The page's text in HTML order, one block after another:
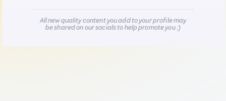
All new quality content you add to your profile may
be shared on our socials to help promote you :)